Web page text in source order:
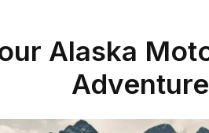
Alaska
Adventure